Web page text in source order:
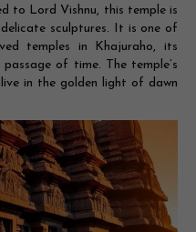
to Lord Vishnu, this temple is
sculptures. It is one of
temples in Khajuraho, its
of time. The temple’s
in the golden light of dawn